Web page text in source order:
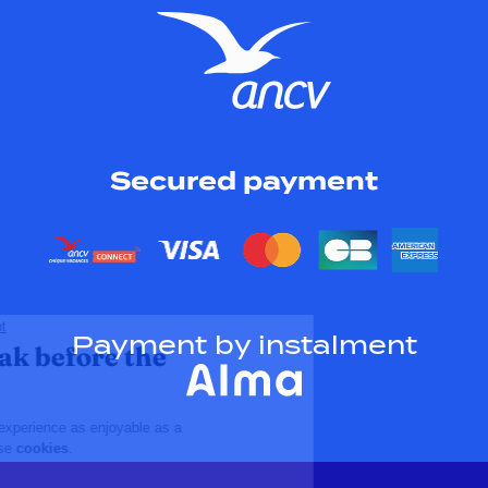
Secured payment
Payment by instalment